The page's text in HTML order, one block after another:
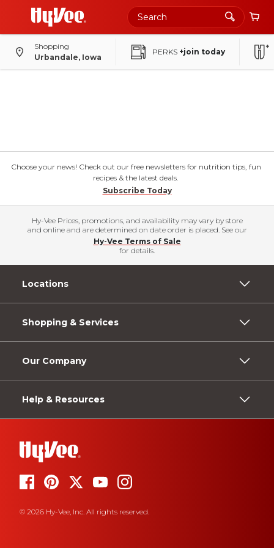
Shopping
Urbandale, Iowa
PERKS +join today
Choose your news! Check out our free newsletters for nutrition tips, fun
recipes & the latest deals.
Subscribe Today
Hy-Vee Prices, promotions, and availability may vary by store
and online and are determined on date order is placed. See our
Hy-Vee Terms of Sale
for details.
Locations
Shopping & Services
Our Company
Help & Resources
© 2026 Hy-Vee, Inc. All rights reserved.